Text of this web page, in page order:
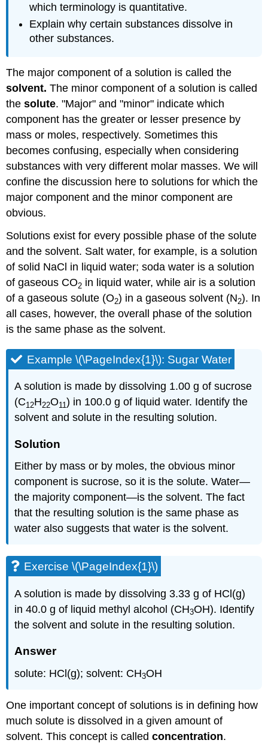
which terminology is quantitative.
Explain why certain substances dissolve in
other substances.
The major component of a solution is called the
solvent.The minor component of a solution is called
thesolute. "Major" and "minor" indicate which
component has the greater or lesser presence by
mass or moles, respectively. Sometimes this
becomes confusing, especially when considering
substances with very different molar masses. We will
confine the discussion here to solutions for which the
major component and the minor component are
obvious.
Solutions exist for every possible phase of the solute
and the solvent. Salt water, for example, is a solution
of solid NaCl in liquid water; soda water is a solution
of gaseous CO2 in liquid water, while air is a solution
of a gaseous solute (O2) in a gaseous solvent (N2). In
all cases, however, the overall phase of the solution
is the same phase as the solvent.
Example \(\PageIndex{1}\): Sugar Water
A solution is made by dissolving 1.00 g of sucrose
(C12H22O11) in 100.0 g of liquid water. Identify the
solvent and solute in the resulting solution.
Solution
Either by mass or by moles, the obvious minor
component is sucrose, so it is the solute. Water—
the majority component—is the solvent. The fact
that the resulting solution is the same phase as
water also suggests that water is the solvent.
Exercise \(\PageIndex{1}\)
A solution is made by dissolving 3.33 g of HCl(g)
in 40.0 g of liquid methyl alcohol (CH3OH). Identify
the solvent and solute in the resulting solution.
Answer
solute: HCl(g); solvent: CH3OH
One important concept of solutions is in defining how
much solute is dissolved in a given amount of
solvent. This concept is calledconcentration.